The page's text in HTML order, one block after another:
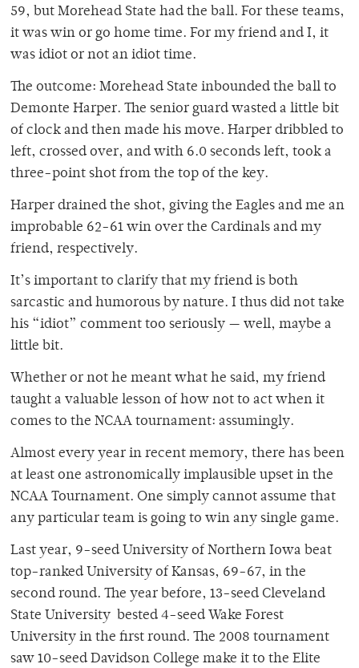
59, but Morehead State had the ball. For these teams,
it was win or go home time. For my friend and I, it
was idiot or not an idiot time.
The outcome: Morehead State inbounded the ball to
Demonte Harper. The senior guard wasted a little bit
of clock and then made his move. Harper dribbled to
left, crossed over, and with 6.0 seconds left, took a
three-point shot from the top of the key.
Harper drained the shot, giving the Eagles and me an
improbable 62-61 win over the Cardinals and my
friend, respectively.
It’s important to clarify that my friend is both
sarcastic and humorous by nature. I thus did not take
his “idiot” comment too seriously — well, maybe a
little bit.
Whether or not he meant what he said, my friend
taught a valuable lesson of how not to act when it
comes to the NCAA tournament: assumingly.
Almost every year in recent memory, there has been
at least one astronomically implausible upset in the
NCAA Tournament. One simply cannot assume that
any particular team is going to win any single game.
Last year, 9-seed University of Northern Iowa beat
top-ranked University of Kansas, 69-67, in the
second round. The year before, 13-seed Cleveland
State University bested 4-seed Wake Forest
University in the first round. The 2008 tournament
saw 10-seed Davidson College make it to the Elite